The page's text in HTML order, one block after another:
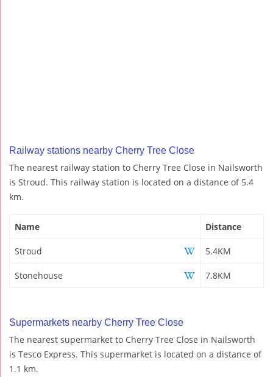
Railway stations nearby Cherry Tree Close
The nearest railway station to Cherry Tree Close in Nailsworth
is Stroud. This railway station is located on a distance of 5.4
km.
Name Distance
Stroud 5.4KM
Stonehouse 7.8KM
Supermarkets nearby Cherry Tree Close
The nearest supermarket to Cherry Tree Close in Nailsworth
is Tesco Express. This supermarket is located on a distance of
1.1 km.